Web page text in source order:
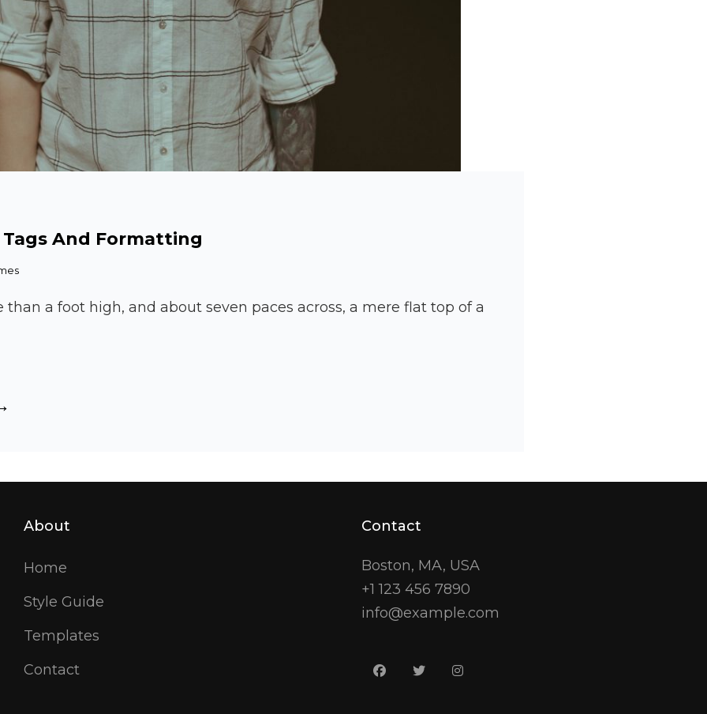
Tags And Formatting
than a foot high, and about seven paces across, a mere flat top of a
About
Home
Style Guide
Templates
Contact
Contact
Boston, MA, USA
+1 123 456 7890
info@example.com
facebooktwitterinstagram